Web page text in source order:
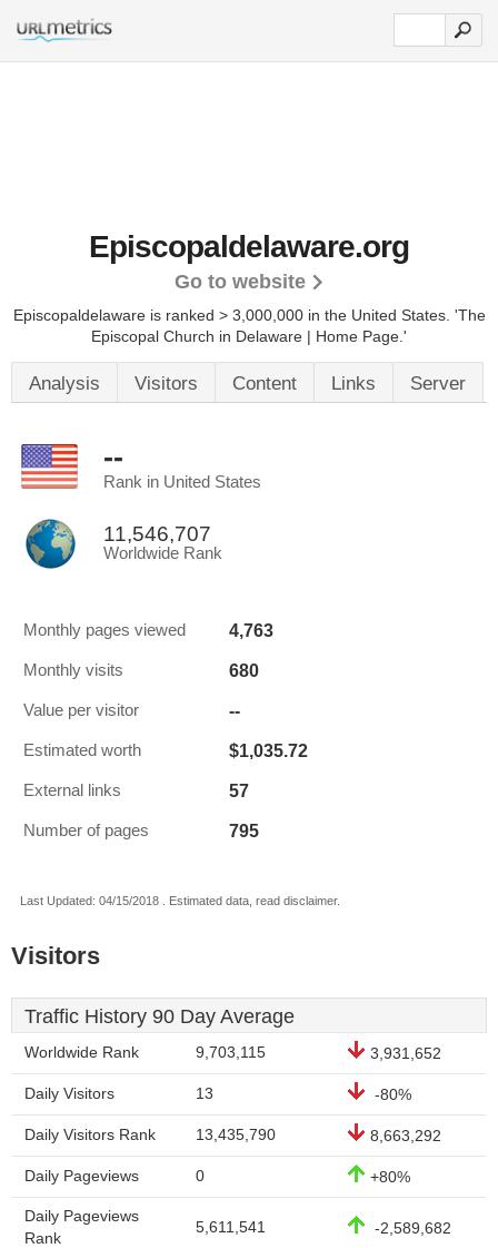
Episcopaldelaware.org
Go to website
Episcopaldelaware is ranked > 3,000,000 in the United States. 'The
Episcopal Church in Delaware | Home Page.'
Analysis Visitors Content Links Server
--
Rank in United States
11,546,707
Worldwide Rank
Monthly pages viewed 4,763
Monthly visits 680
Value per visitor --
Estimated worth $1,035.72
External links 57
Number of pages 795
Last Updated: 04/15/2018 . Estimated data, read disclaimer.
Visitors
Traffic History 90 Day Average
Worldwide Rank 9,703,115 3,931,652
Daily Visitors 13 -80%
Daily Visitors Rank 13,435,790 8,663,292
Daily Pageviews 0 +80%
Daily Pageviews
Rank
5,611,541 -2,589,682